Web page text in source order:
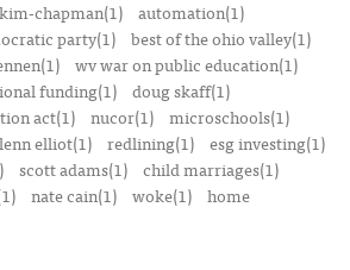
chapman(1)
automation(1)
party(1)
best of the ohio valley(1)
wv war on public education(1)
funding(1) doug skaff(1)
act(1) nucor(1) microschools(1)
elliot(1) redlining(1)
esg investing(1)
scott adams(1) child marriages(1)
nate cain(1) woke(1) home